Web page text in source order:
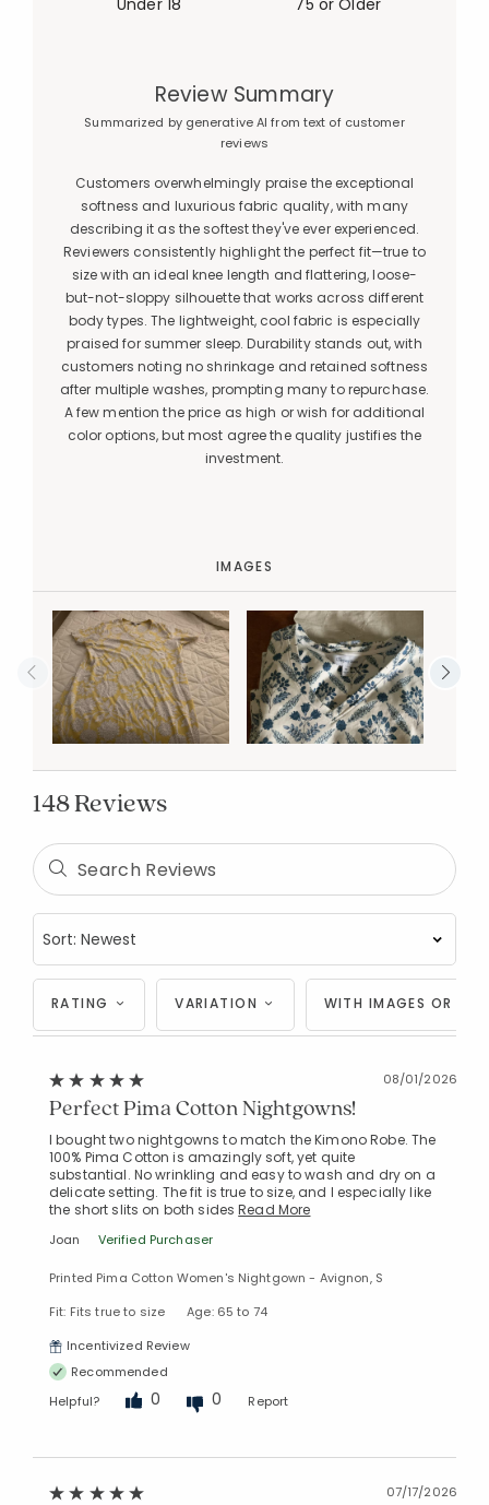
Under 18 75 or Older
Review Summary
Summarized by generative AI from text of customer
reviews
Customers overwhelmingly praise the exceptional
softness and luxurious fabric quality, with many
describing it as the softest they've ever experienced.
Reviewers consistently highlight the perfect fit—true to
size with an ideal knee length and flattering, loose-
but-not-sloppy silhouette that works across different
body types. The lightweight, cool fabric is especially
praised for summer sleep. Durability stands out, with
customers noting no shrinkage and retained softness
after multiple washes, prompting many to repurchase.
A few mention the price as high or wish for additional
color options, but most agree the quality justifies the
investment.
IMAGES
148 Reviews
RATING VARIATION WITH IMAGES OR
08/01/2026
Perfect Pima Cotton Nightgowns!
I bought two nightgowns to match the Kimono Robe. The
100% Pima Cotton is amazingly soft, yet quite
substantial. No wrinkling and easy to wash and dry on a
delicate setting. The fit is true to size, and I especially like
the short slits on both sidesRead More
Joan Verified Purchaser
Printed Pima Cotton Women's Nightgown - Avignon, S
Fit: Fits true to size
Age: 65 to 74
Incentivized Review
Recommended
Helpful?
0 0 Report
07/17/2026